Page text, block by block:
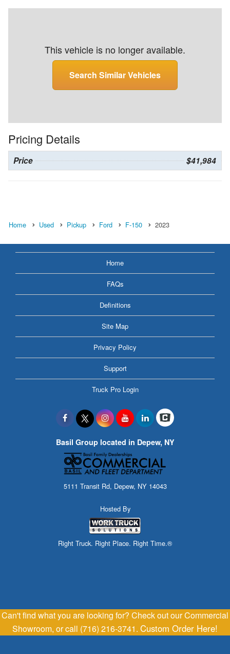
This vehicle is no longer available.
Search Similar Vehicles
Pricing Details
Price $41,984
Home Used Pickup Ford F-150 2023
Home
FAQs
Definitions
Site Map
Privacy Policy
Support
Truck Pro Login
Basil Group located in Depew, NY
5111 Transit Rd, Depew, NY 14043
Hosted By
Right Truck. Right Place. Right Time.®
Can't find what you are looking for? Check out our Commercial
Showroom, or call (716) 216-3741. Custom Order Here!